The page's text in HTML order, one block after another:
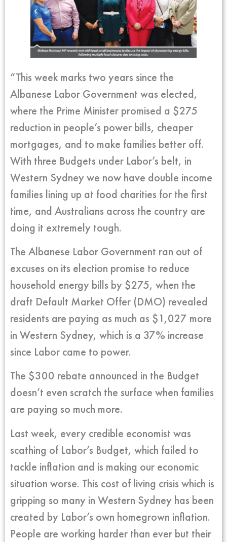
“This week marks two years since the
Albanese Labor Government was elected,
where the Prime Minister promised a $275
reduction in people’s power bills, cheaper
mortgages, and to make families better off.
With three Budgets under Labor’s belt, in
Western Sydney we now have double income
families lining up at food charities for the first
time, and Australians across the country are
doing it extremely tough.
The Albanese Labor Government ran out of
excuses on its election promise to reduce
household energy bills by $275, when the
draft Default Market Offer (DMO) revealed
residents are paying as much as $1,027 more
in Western Sydney, which is a 37% increase
since Labor came to power.
The $300 rebate announced in the Budget
doesn’t even scratch the surface when families
are paying so much more.
Last week, every credible economist was
scathing of Labor’s Budget, which failed to
tackle inflation and is making our economic
situation worse. This cost of living crisis which is
gripping so many in Western Sydney has been
created by Labor’s own homegrown inflation.
People are working harder than ever but their